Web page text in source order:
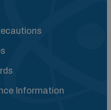
Information